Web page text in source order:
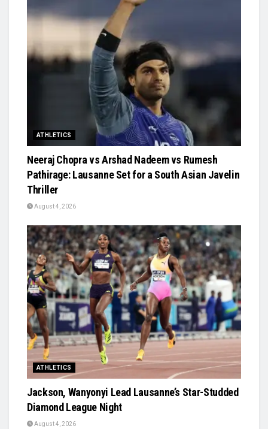
ATHLETICS
Neeraj Chopra vs Arshad Nadeem vs Rumesh
Pathirage: Lausanne Set for a South Asian Javelin
Thriller
August 4, 2026
ATHLETICS
Jackson, Wanyonyi Lead Lausanne’s Star-Studded
Diamond League Night
August 4, 2026